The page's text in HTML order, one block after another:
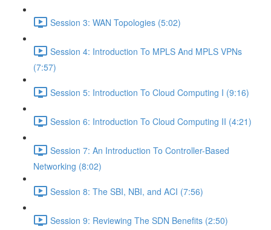
Session 3: WAN Topologies (5:02)
Session 4: Introduction To MPLS And MPLS VPNs
(7:57)
Session 5: Introduction To Cloud Computing I (9:16)
Session 6: Introduction To Cloud Computing II (4:21)
Session 7: An Introduction To Controller-Based
Networking (8:02)
Session 8: The SBI, NBI, and ACI (7:56)
Session 9: Reviewing The SDN Benefits (2:50)